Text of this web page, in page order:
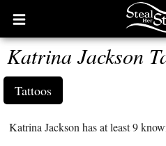
Open
main
menu
Katrina Jackson
Tattoos
Katrina Jackson has at least 9